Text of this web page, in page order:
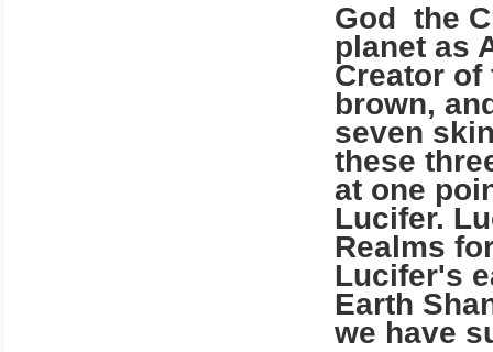
God the
planet as
Creator of
brown,
seven
these
at one
Lucifer.
Realms
Lucifer's
Earth
we have